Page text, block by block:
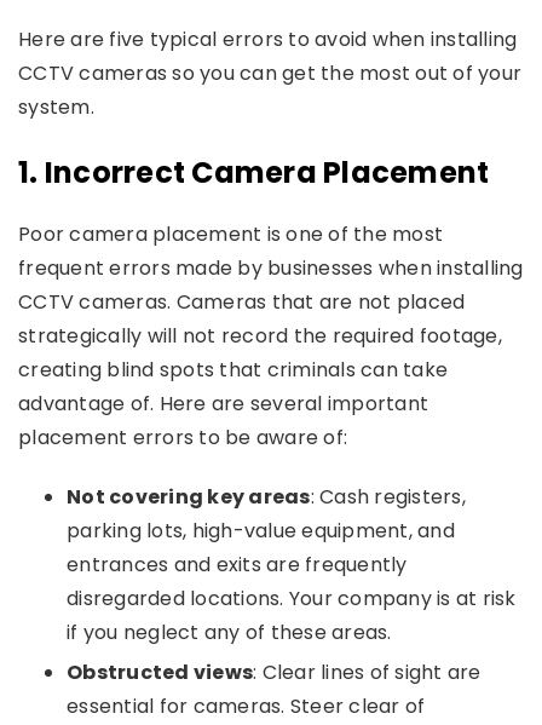
Here are five typical errors to avoid when installing
CCTV cameras so you can get the most out of your
system.
1. Incorrect Camera Placement
Poor camera placement is one of the most
frequent errors made by businesses when installing
CCTV cameras. Cameras that are not placed
strategically will not record the required footage,
creating blind spots that criminals can take
advantage of. Here are several important
placement errors to be aware of:
Not covering key areas: Cash registers,
parking lots, high-value equipment, and
entrances and exits are frequently
disregarded locations. Your company is at risk
if you neglect any of these areas.
Obstructed views: Clear lines of sight are
essential for cameras. Steer clear of